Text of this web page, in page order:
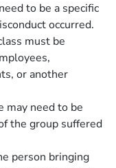
to be a specific
occurred.
must be
or another
may need to be
the group suffered
person bringing